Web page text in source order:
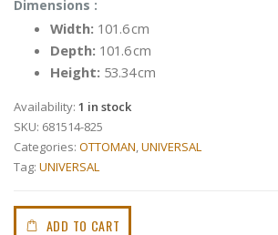
Dimensions :
Width: 101.6 cm
Depth: 101.6 cm
Height: 53.34 cm
Availability: 1 in stock
SKU: 681514-825
Categories: OTTOMAN,UNIVERSAL
Tag: UNIVERSAL
ADD TO CART